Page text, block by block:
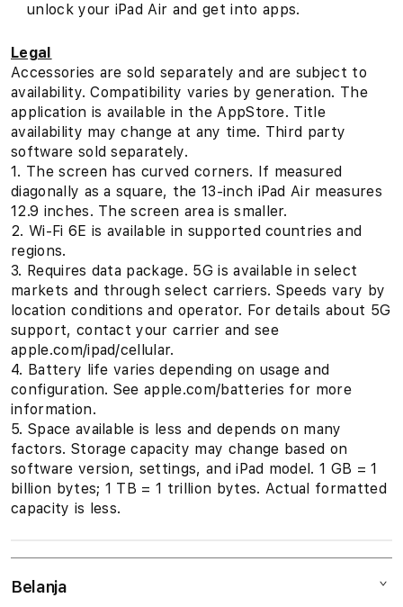
unlock your iPad Air and get into apps.
Legal
Accessories are sold separately and are subject to
availability. Compatibility varies by generation. The
application is available in the AppStore. Title
availability may change at any time. Third party
software sold separately.
1. The screen has curved corners. If measured
diagonally as a square, the 13-inch iPad Air measures
12.9 inches. The screen area is smaller.
2. Wi‑Fi 6E is available in supported countries and
regions.
3. Requires data package. 5G is available in select
markets and through select carriers. Speeds vary by
location conditions and operator. For details about 5G
support, contact your carrier and see
apple.com/ipad/cellular.
4. Battery life varies depending on usage and
configuration. See apple.com/batteries for more
information.
5. Space available is less and depends on many
factors. Storage capacity may change based on
software version, settings, and iPad model. 1 GB = 1
billion bytes; 1 TB = 1 trillion bytes. Actual formatted
capacity is less.
Belanja